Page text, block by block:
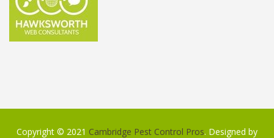
Copyright © 2021 Cambridge Pest Control Pros. Designed by